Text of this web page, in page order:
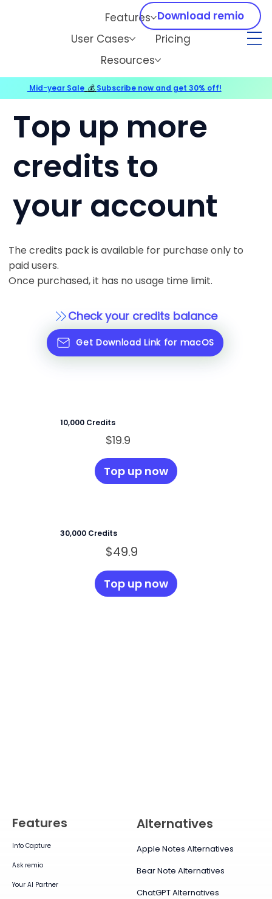
Features
User Cases
Pricing
Resources
Download remio
Top up more
credits to
your account
The credits pack is available for purchase only to
paid users.
Once purchased, it has no usage time limit.
Check your credits balance
Get Download Link for macOS
10,000 Credits
$19.9
Top up now
30,000 Credits
$49.9
Top up now
Mid-year Sale 💰 Subscribe now and get 30% off!
Features
Info Capture
Ask remio
Your AI Partner
Alternatives
Apple Notes Alternatives
Bear Note Alternatives
ChatGPT Alternatives